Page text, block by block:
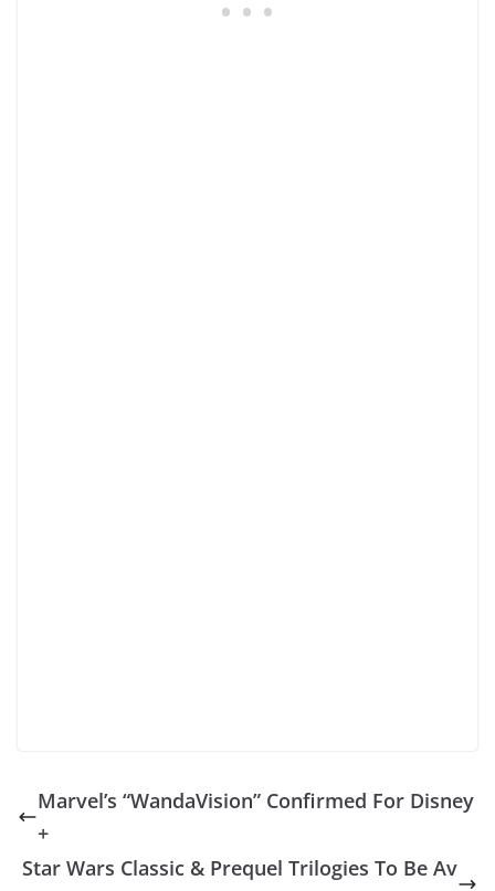
Marvel’s “WandaVision” Confirmed For Disney
+
Star Wars Classic & Prequel Trilogies To Be Av